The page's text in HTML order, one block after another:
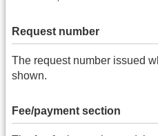
Request number
The request number issued
shown.
Fee/payment section